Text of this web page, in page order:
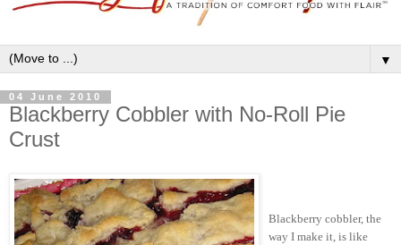
▼
04 June 2010
Blackberry Cobbler with No-Roll Pie
Crust
Blackberry cobbler, the
way I make it, is like